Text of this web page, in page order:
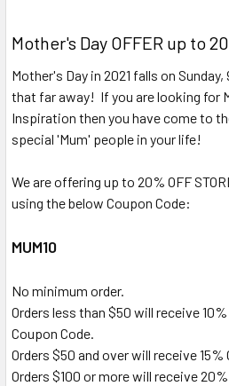
Mother's Day OFFER up to
Mother's Day in 2021 falls on
that far away! If you are looking for
Inspiration then you have come to
special 'Mum' people in your life!
We are offering up to 20% OFF
using the below Coupon Code:
MUM10
No minimum order.
Orders less than $50 will receive
Coupon Code.
Orders $50 and over will receive 15%
Orders $100 or more will receive